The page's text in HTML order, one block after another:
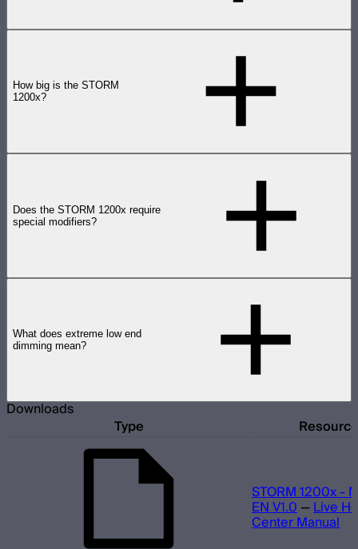
How big is the STORM
1200x?
Does the STORM 1200x require
special modifiers?
What does extreme low end
dimming mean?
Downloads
Type Resource
STORM 1200x -
EN V1.0—Live
Center Manual